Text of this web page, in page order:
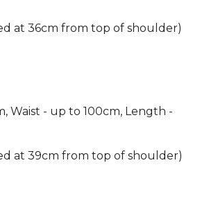
at 36cm from top of shoulder)
Waist - up to 100cm, Length -
at 39cm from top of shoulder)